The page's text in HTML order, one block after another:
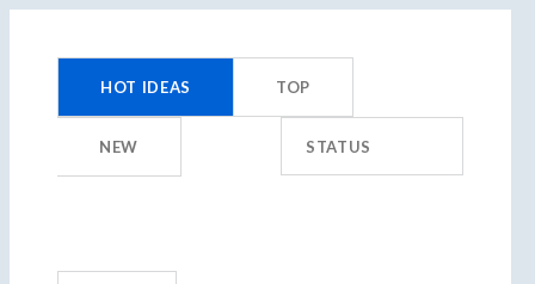
HOT IDEAS TOP
NEW STATUS
results